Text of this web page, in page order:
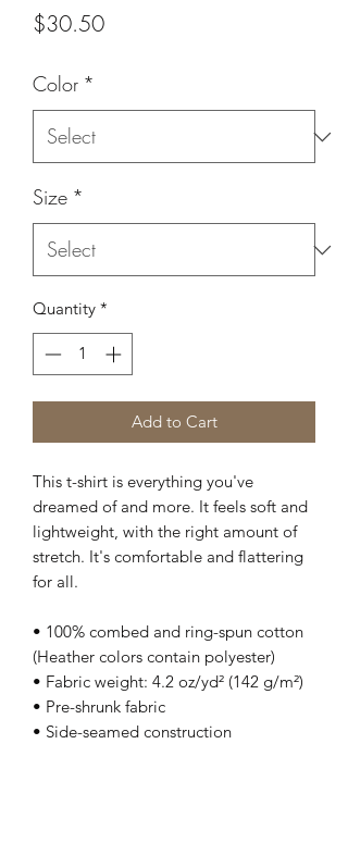
$30.50Price
Color *
Size *
Quantity *
Add to Cart
This t-shirt is everything you've
dreamed of and more. It feels soft and
lightweight, with the right amount of
stretch. It's comfortable and flattering
for all.
• 100% combed and ring-spun cotton
(Heather colors contain polyester)
• Fabric weight: 4.2 oz/yd² (142 g/m²)
• Pre-shrunk fabric
• Side-seamed construction